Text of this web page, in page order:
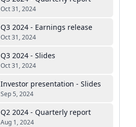
Oct 31, 2024
Q3 2024 - Earnings release
Oct 31, 2024
Q3 2024 - Slides
Oct 31, 2024
Investor presentation - Slides
Sep 5, 2024
Q2 2024 - Quarterly report
Aug 1, 2024